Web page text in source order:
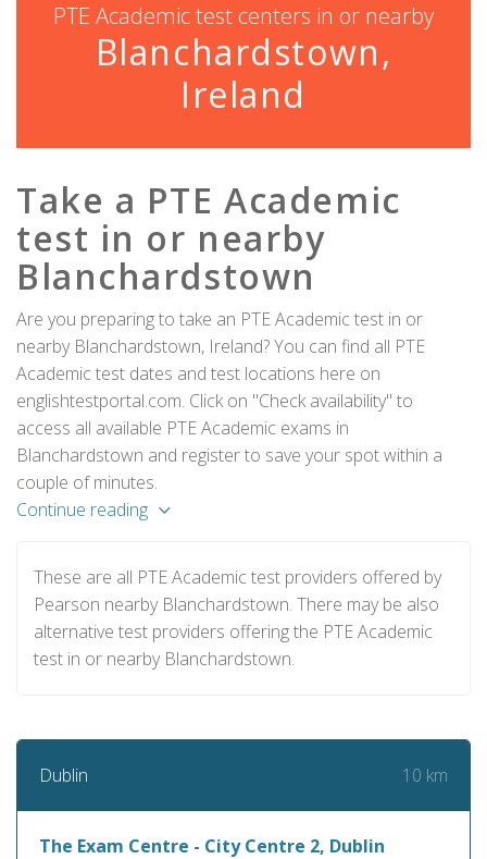
PTE Academic test centers in or nearby
Blanchardstown,
Ireland
Take a PTE Academic
test in or nearby
Blanchardstown
Are you preparing to take an PTE Academic test in or
nearby Blanchardstown, Ireland? You can find all PTE
Academic test dates and test locations here on
englishtestportal.com. Click on "Check availability" to
access all available PTE Academic exams in
Blanchardstown and register to save your spot within a
couple of minutes.
Continue reading
These are all PTE Academic test providers offered by
Pearson nearby Blanchardstown. There may be also
alternative test providers offering the PTE Academic
test in or nearby Blanchardstown.
Dublin 10 km
The Exam Centre - City Centre 2, Dublin